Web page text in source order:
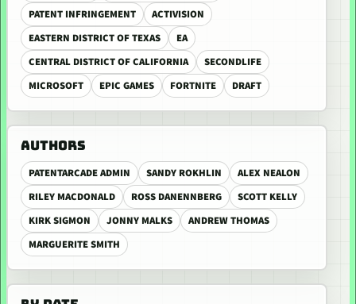
PATENT INFRINGEMENT
ACTIVISION
EASTERN DISTRICT OF TEXAS
EA
CENTRAL DISTRICT OF CALIFORNIA
SECONDLIFE
MICROSOFT
EPIC GAMES FORTNITE DRAFT
AUTHORS
PATENTARCADE ADMIN SANDY ROKHLIN
ALEX NEALON
RILEY MACDONALD
ROSS DANENNBERG
SCOTT KELLY
KIRK SIGMON
JONNY MALKS
ANDREW THOMAS
MARGUERITE SMITH